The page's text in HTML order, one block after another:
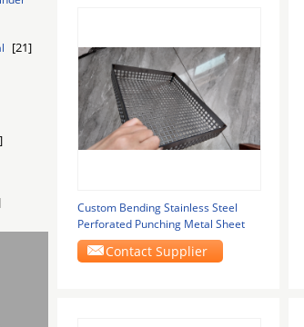
[21]
Custom Bending Stainless Steel
Perforated Punching Metal Sheet
Contact Supplier